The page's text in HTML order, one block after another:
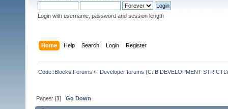
Login with username, password and session length
Home Help Search Login Register
Code::Blocks Forums » Developer forums (C::B DEVELOPMENT
Pages: [1]Go Down